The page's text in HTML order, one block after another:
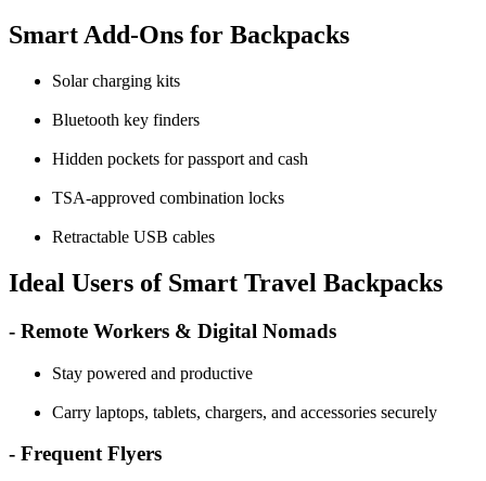
Smart Add-Ons for Backpacks
Solar charging kits
Bluetooth key finders
Hidden pockets for passport and cash
TSA-approved combination locks
Retractable USB cables
Ideal Users of Smart Travel Backpacks
- Remote Workers & Digital Nomads
Stay powered and productive
Carry laptops, tablets, chargers, and accessories securely
- Frequent Flyers